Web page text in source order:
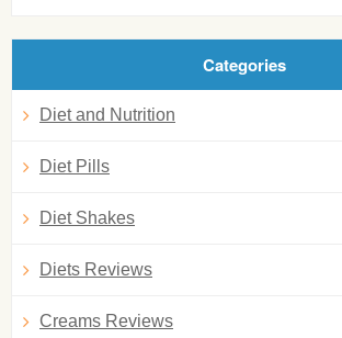
Categories
Diet and Nutrition
Diet Pills
Diet Shakes
Diets Reviews
Creams Reviews